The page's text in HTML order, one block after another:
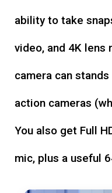
ability to take
video, and 4K lens
camera can
action cameras
You also get Full
mic, plus a useful